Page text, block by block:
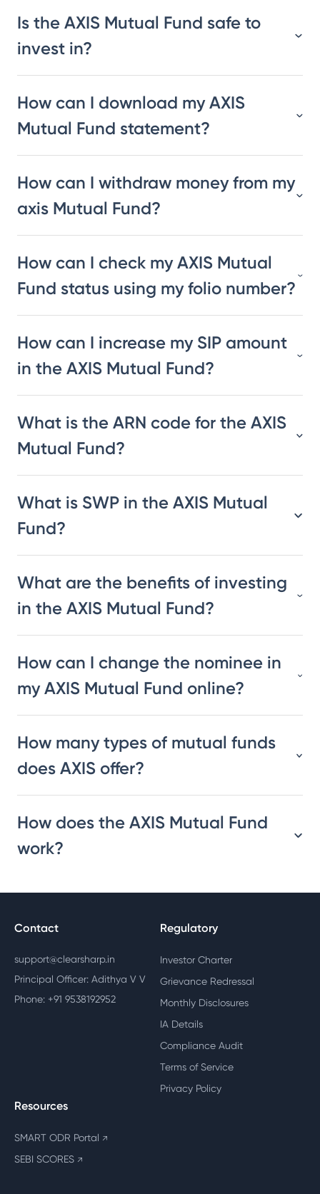
Is the AXIS Mutual Fund safe to
invest in?
How can I download my AXIS
Mutual Fund statement?
How can I withdraw money from my
axis Mutual Fund?
How can I check my AXIS Mutual
Fund status using my folio number?
How can I increase my SIP amount
in the AXIS Mutual Fund?
What is the ARN code for the AXIS
Mutual Fund?
What is SWP in the AXIS Mutual
Fund?
What are the benefits of investing
in the AXIS Mutual Fund?
How can I change the nominee in
my AXIS Mutual Fund online?
How many types of mutual funds
does AXIS offer?
How does the AXIS Mutual Fund
work?
Contact
support@clearsharp.in
Principal Officer: Adithya V V
Phone: +91 9538192952
Regulatory
Investor Charter
Grievance Redressal
Monthly Disclosures
IA Details
Compliance Audit
Terms of Service
Privacy Policy
Resources
SMART ODR Portal ↗
SEBI SCORES ↗